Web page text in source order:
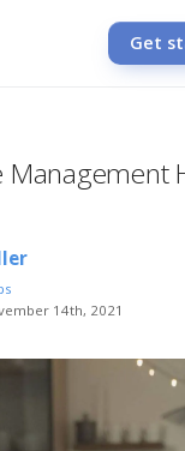
Get
Management
14th, 2021